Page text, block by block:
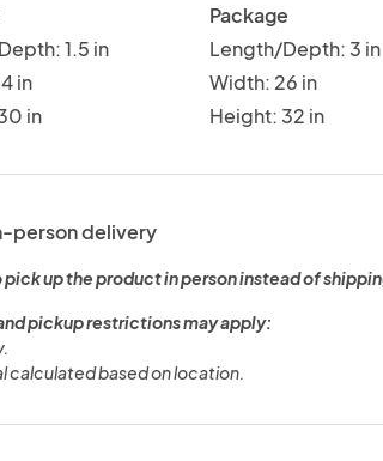
1.5 in
in
in
Package
Length/Depth: 3 in
Width: 26 in
Height: 32 in
person delivery
up the product in person instead of
pickup restrictions may apply:
calculated based on location.